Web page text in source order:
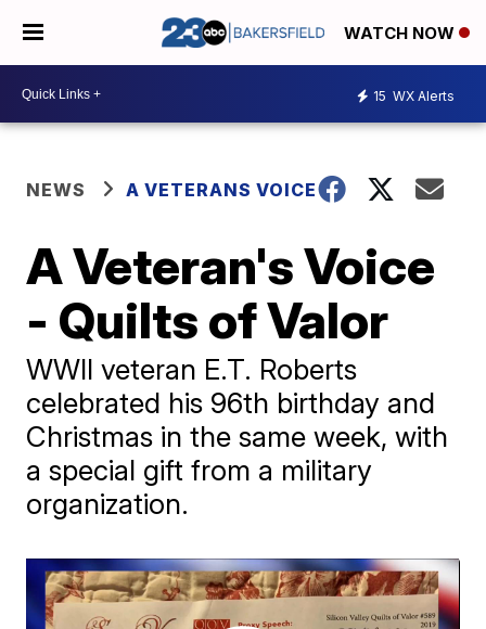
WATCH NOW
15 WX Alerts
NEWS A VETERANS VOICE
A Veteran's Voice
- Quilts of Valor
WWII veteran E.T. Roberts
celebrated his 96th birthday and
Christmas in the same week, with
a special gift from a military
organization.